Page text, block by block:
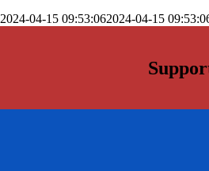
2024-04-15 09:53:062024-04-15